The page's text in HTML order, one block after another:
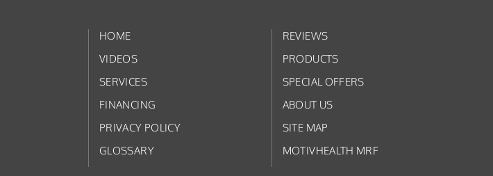
HOME
REVIEWS
VIDEOS
PRODUCTS
SERVICES
SPECIAL OFFERS
FINANCING
ABOUT US
PRIVACY POLICY
SITE MAP
GLOSSARY
MOTIVHEALTH MRF